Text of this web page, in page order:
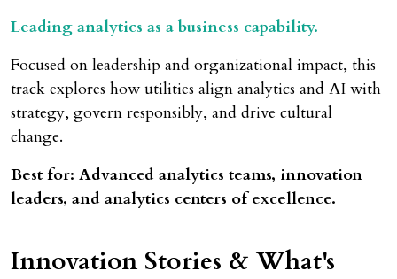
Leading analytics as a business capability.
Focused on leadership and organizational impact, this
track explores how utilities align analytics and AI with
strategy, govern responsibly, and drive cultural
change.
Best for: Advanced analytics teams, innovation
leaders, and analytics centers of excellence.
Innovation Stories & What's